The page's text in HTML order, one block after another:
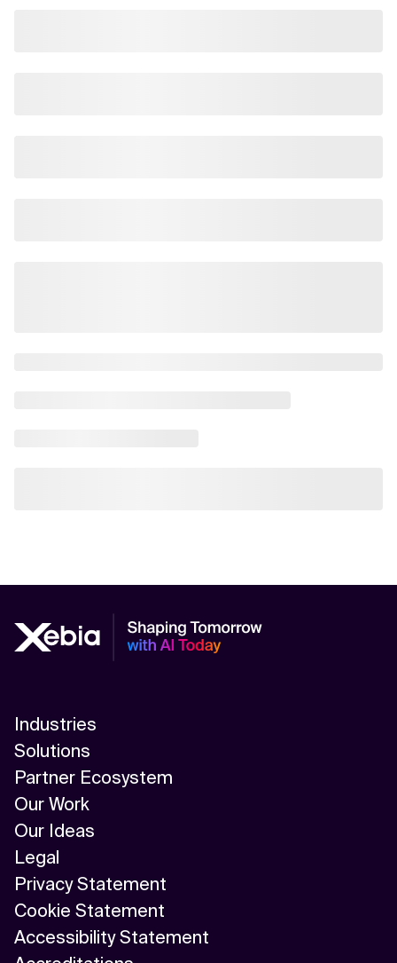
Industries
Solutions
Partner Ecosystem
Our Work
Our Ideas
Legal
Privacy Statement
Cookie Statement
Accessibility Statement